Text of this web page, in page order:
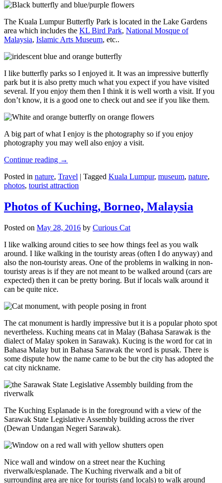
The Kuala Lumpur Butterfly Park is located in the Lake Gardens
area which includes the KL Bird Park, National Mosque of
Malaysia, Islamic Arts Museum, etc..
I like butterfly parks so I enjoyed it. It was an impressive butterfly
park but it is also pretty much what you expect if you have visited
several. If you enjoy them then I think it is well worth a visit. If you
don’t know, it is a good one to check out and see if you like them.
A big part of what I enjoy is the photography so if you enjoy
photography you may well also enjoy a visit.
Continue reading →
Posted in nature, Travel | Tagged Kuala Lumpur, museum, nature,
photos, tourist attraction
Photos of Kuching, Borneo, Malaysia
Posted on May 28, 2016 by Curious Cat
I like walking around cities to see how things feel as you walk
around. I like walking in the touristy areas (often I do anyway) and
also the non-touristy areas. One of the problems in walking in non-
touristy areas is if they are not meant to be walked around (cars are
expected) then it can be pretty boring. But if locals walk around it
can be quite nice.
The cat monument is hardly impressive but it is a popular photo spot
nevertheless. Kuching means cat in Malay (Bahasa Sarawak is the
dialect of Malay spoken in Sarawak). Kucing is the word for cat in
Bahasa Malay but in Bahasa Sarawak the word is pusak. There is
some dispute how the name came to be but the city has adopted the
cat city nickname.
The Kuching Esplanade is in the foreground with a view of the
Sarawak State Legislative Assembly building across the river
(Dewan Undangan Negeri Sarawak).
Nice wall and window on a street near the Kuching
riverwalk/esplanade. The Kuching riverwalk and a bit of
surrounding area are nice for tourists (and locals) to walk around